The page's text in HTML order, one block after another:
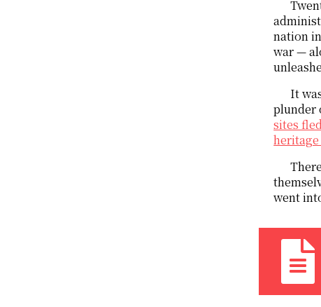
nation
war —
It
plunder
sites
went